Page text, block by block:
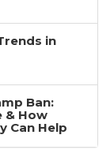
in
Ban:
& How
Can Help